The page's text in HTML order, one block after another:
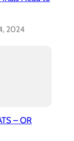
2024
– OR